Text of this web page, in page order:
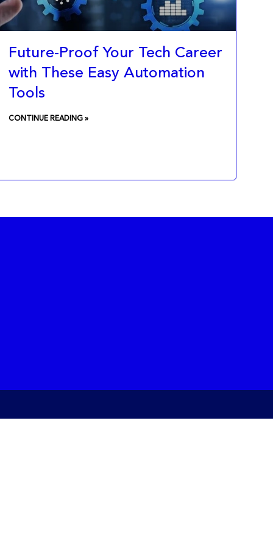
Future-Proof Your Tech Career
with These Easy Automation
Tools
CONTINUE READING »